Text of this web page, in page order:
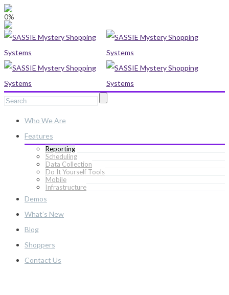
0%
Who We Are
Features
Reporting
Scheduling
Data Collection
Do It Yourself Tools
Mobile
Infrastructure
Demos
What’s New
Blog
Shoppers
Contact Us